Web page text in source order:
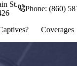
St.
Phone: (860)
Coverages